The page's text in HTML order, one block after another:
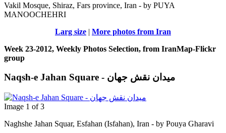
Vakil Mosque, Shiraz, Fars province, Iran - by PUYA
MANOOCHEHRI
Larg size | More photos from Iran
Week 23-2012, Weekly Photos Selection, from IranMap-Flickr
group
Naqsh-e Jahan Square - ميدان نقش جهان
Image 1 of 3
Naghshe Jahan Squar, Esfahan (Isfahan), Iran - by Pouya Gharavi